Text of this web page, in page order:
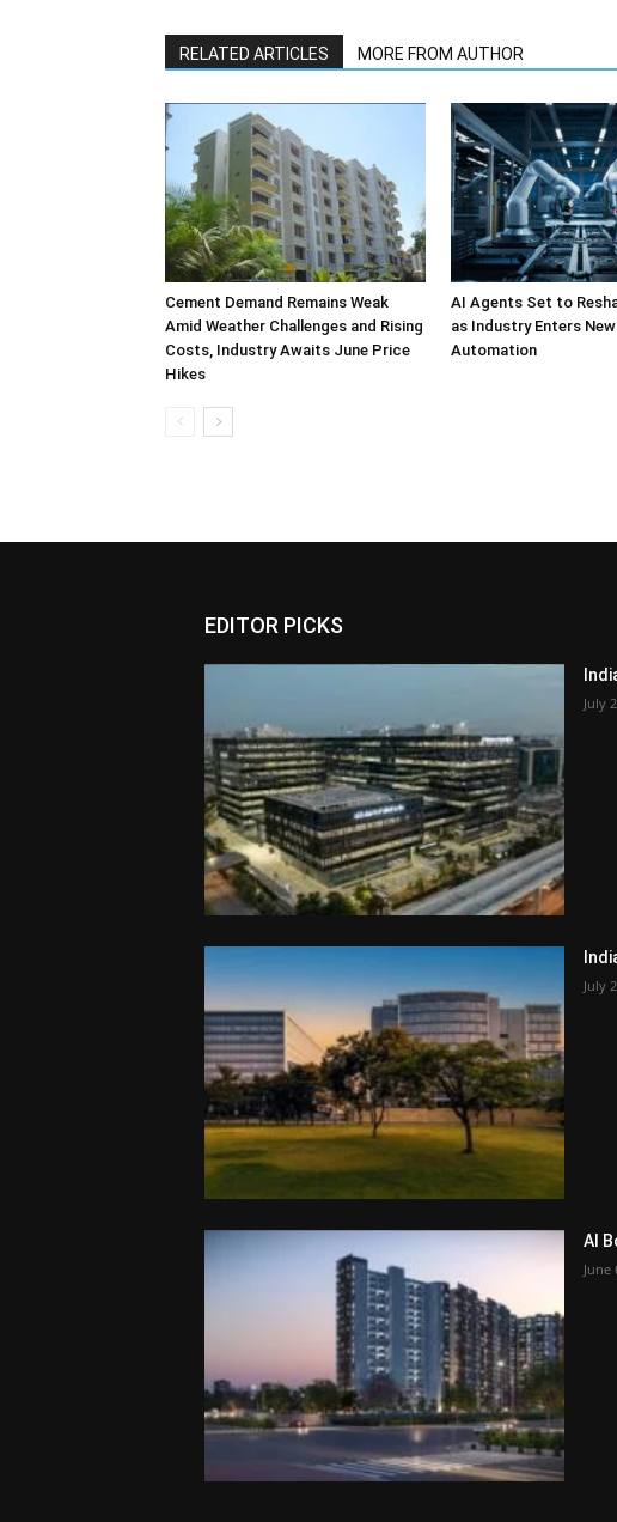
RELATED ARTICLES MORE FROM AUTHOR
Cement Demand Remains Weak
Amid Weather Challenges and Rising
Costs, Industry Awaits June Price
Hikes
AI Agents Set to
as Industry Enters
Automation
EDITOR PICKS
July
July
AI
June